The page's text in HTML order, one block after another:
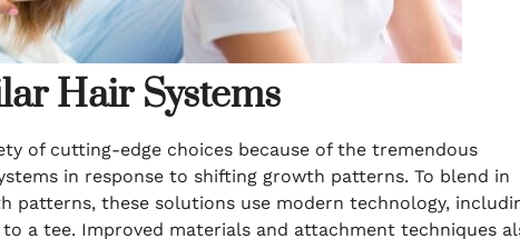
Hair Systems
of cutting-edge choices because of the tremendous
in response to shifting growth patterns. To blend in
these solutions use modern technology,
a tee. Improved materials and attachment techniques